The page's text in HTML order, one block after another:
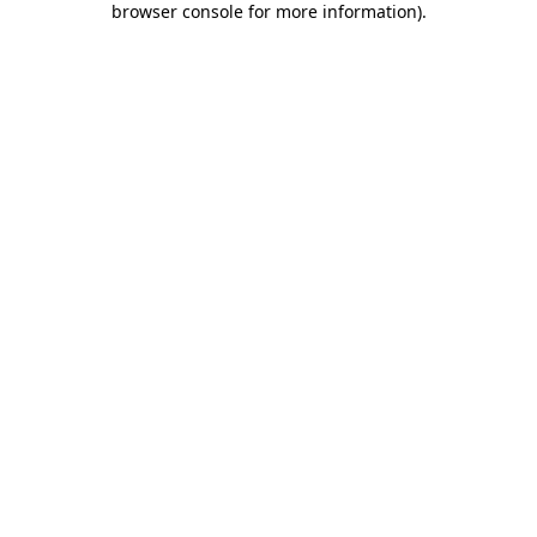
browser console for more information).